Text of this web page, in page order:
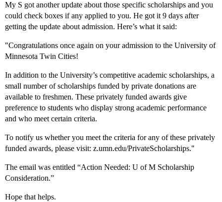
My S got another update about those specific scholarships and you
could check boxes if any applied to you. He got it 9 days after
getting the update about admission. Here’s what it said:
"Congratulations once again on your admission to the University of
Minnesota Twin Cities!
In addition to the University’s competitive academic scholarships, a
small number of scholarships funded by private donations are
available to freshmen. These privately funded awards give
preference to students who display strong academic performance
and who meet certain criteria.
To notify us whether you meet the criteria for any of these privately
funded awards, please visit: z.umn.edu/PrivateScholarships."
The email was entitled “Action Needed: U of M Scholarship
Consideration.”
Hope that helps.